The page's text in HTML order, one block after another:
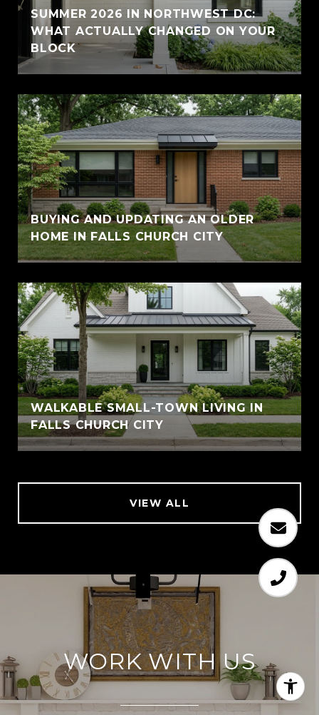
SUMMER 2026 IN NORTHWEST DC:
WHAT ACTUALLY CHANGED ON YOUR
BLOCK
BUYING AND UPDATING AN OLDER
HOME IN FALLS CHURCH CITY
WALKABLE SMALL-TOWN LIVING IN
FALLS CHURCH CITY
VIEW ALL
WORK WITH US